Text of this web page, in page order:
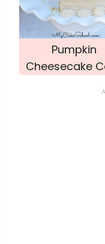
Pumpkin
Cheesecake